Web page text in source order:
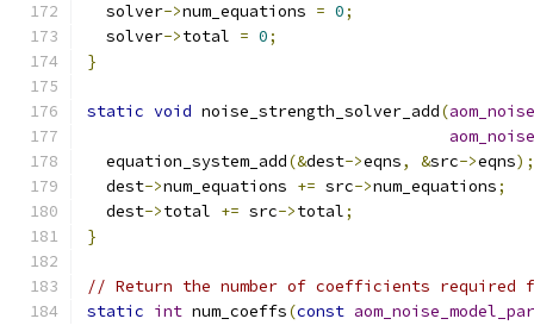
  solver
->num_equations = 0;
  solver
->total = 0;
}
static void noise_strength_solver_add(
  equation_system_add
(&dest->eqns, &src->eqns);
  dest
->num_equations += src->num_equations;
  dest
->total += src->total;
}
// Return the number of coefficients required
static int num_coeffs(const